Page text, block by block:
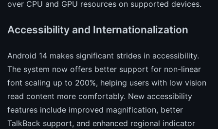
over CPU and GPU resources on supported devices.
Accessibility and Internationalization
Android 14 makes significant strides in accessibility.
The system now offers better support for non-linear
font scaling up to 200%, helping users with low vision
read content more comfortably. New accessibility
features include improved magnification, better
TalkBack support, and enhanced regional indicator